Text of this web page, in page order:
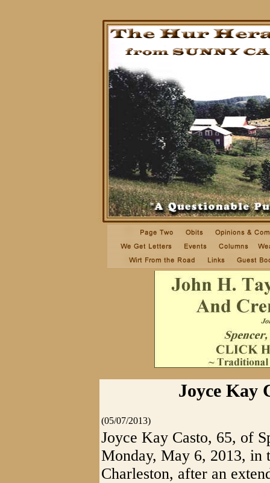
Joyce Kay
(05/07/2013)
Joyce Kay Casto, 65, of
Monday, May 6, 2013, in
Charleston, after an